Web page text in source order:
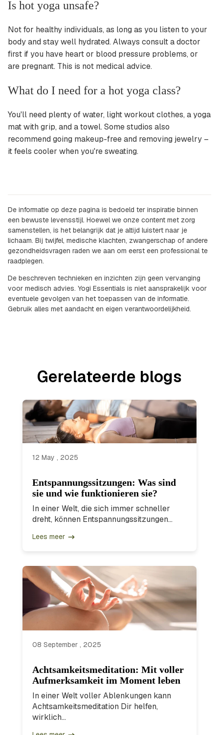
Is hot yoga unsafe?
Not for healthy individuals, as long as you listen to your
body and stay well hydrated. Always consult a doctor
first if you have heart or blood pressure problems, or
are pregnant. This is not medical advice.
What do I need for a hot yoga class?
You'll need plenty of water, light workout clothes, a yoga
mat with grip, and a towel. Some studios also
recommend going makeup-free and removing jewelry –
it feels cooler when you're sweating.
De informatie op deze pagina is bedoeld ter inspiratie binnen
een bewuste levensstijl. Hoewel we onze content met zorg
samenstellen, is het belangrijk dat je altijd luistert naar je
lichaam. Bij twijfel, medische klachten, zwangerschap of andere
gezondheidsvragen raden we aan om eerst een professional te
raadplegen.
De beschreven technieken en inzichten zijn geen vervanging
voor medisch advies. Yogi Essentials is niet aansprakelijk voor
eventuele gevolgen van het toepassen van de informatie.
Gebruik alles met aandacht en eigen verantwoordelijkheid.
Gerelateerde blogs
12 May , 2025
Entspannungssitzungen: Was sind
sie und wie funktionieren sie?
In einer Welt, die sich immer schneller
dreht, können Entspannungssitzungen...
Lees meer
08 September , 2025
Achtsamkeitsmeditation: Mit voller
Aufmerksamkeit im Moment leben
In einer Welt voller Ablenkungen kann
Achtsamkeitsmeditation Dir helfen,
wirklich...